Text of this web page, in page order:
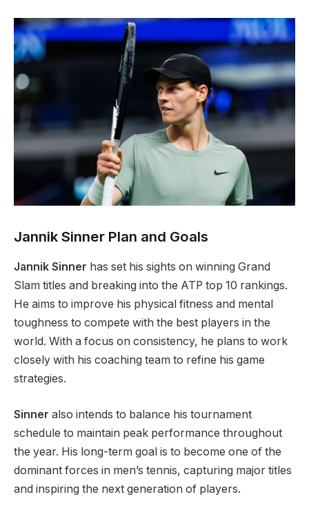
Jannik Sinner Plan and Goals
Jannik Sinner has set his sights on winning Grand
Slam titles and breaking into the ATP top 10 rankings.
He aims to improve his physical fitness and mental
toughness to compete with the best players in the
world. With a focus on consistency, he plans to work
closely with his coaching team to refine his game
strategies.
Sinner also intends to balance his tournament
schedule to maintain peak performance throughout
the year. His long-term goal is to become one of the
dominant forces in men’s tennis, capturing major titles
and inspiring the next generation of players.